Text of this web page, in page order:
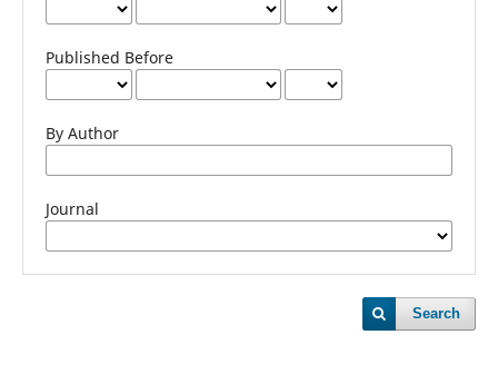
Published Before
By Author
Journal
Search